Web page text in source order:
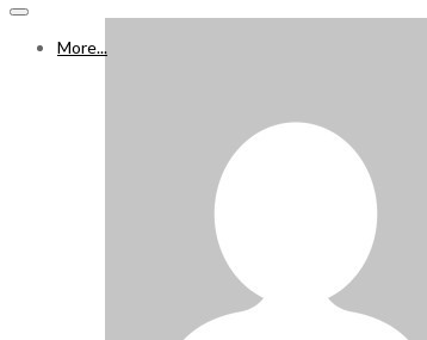
More...